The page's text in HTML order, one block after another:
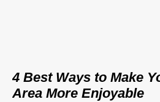
4 Best Ways to Make
Area More Enjoyable